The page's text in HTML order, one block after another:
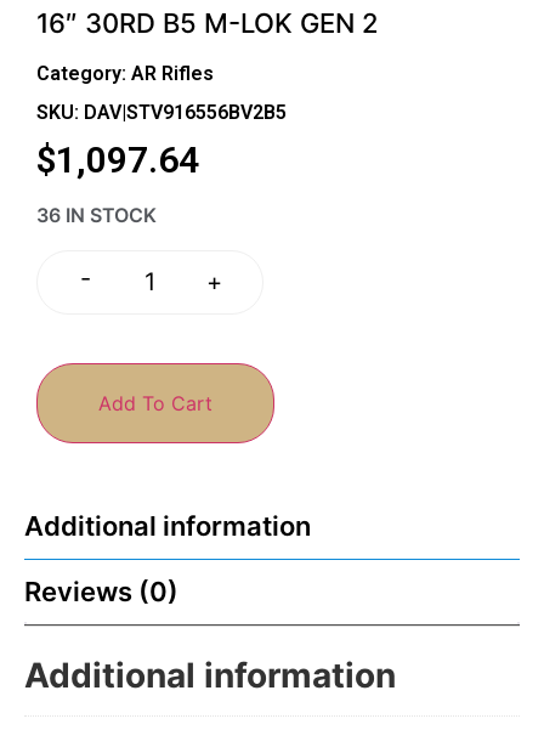
16″ 30RD B5 M-LOK GEN 2
Category: AR Rifles
SKU: DAV|STV916556BV2B5
$1,097.64
36 IN STOCK
- +
Add To Cart
Additional information
Reviews (0)
Additional information